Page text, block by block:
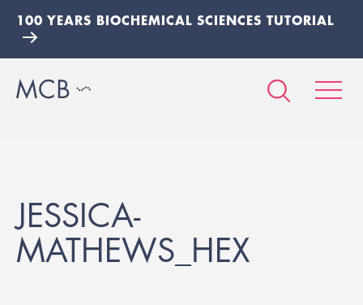
100 YEARS BIOCHEMICAL SCIENCES TUTORIAL
JESSICA-
MATHEWS_HEX